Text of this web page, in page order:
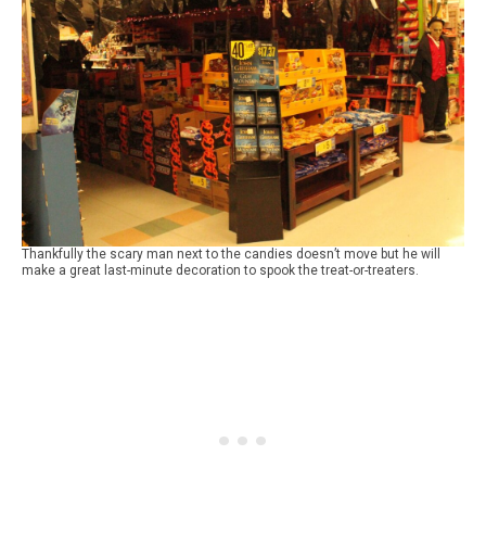
Thankfully the scary man next to the candies doesn’t move but he will
make a great last-minute decoration to spook the treat-or-treaters.